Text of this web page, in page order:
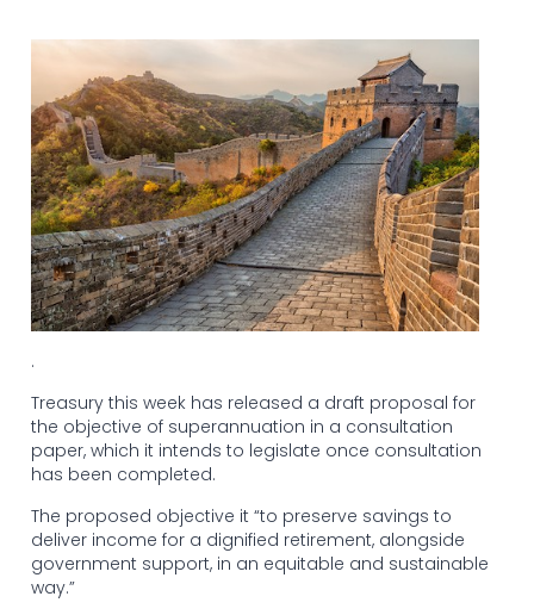
.
Treasury this week has released a draft proposal for
the objective of superannuation in a consultation
paper, which it intends to legislate once consultation
has been completed.
The proposed objective it “to preserve savings to
deliver income for a dignified retirement, alongside
government support, in an equitable and sustainable
way.”